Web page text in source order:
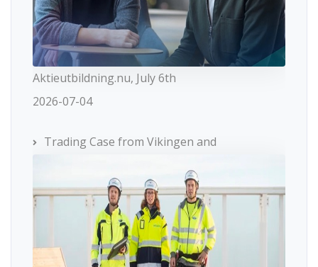
Aktieutbildning.nu, July 6th
2026-07-04
Trading Case from Vikingen and